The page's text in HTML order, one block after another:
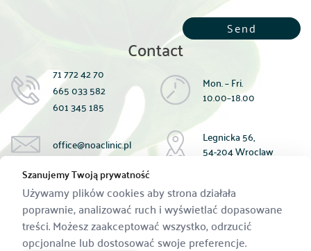
Contact
71 772 42 70
665 033 582
601 345 185
Mon. – Fri.
10.00–18.00
office@noaclinic.pl
Legnicka 56,
54-204 Wroclaw
Available payment methods:
cash;
card;
Bank account transfer:
59 1440 1390 0000 0000 1433 9183
Szanujemy Twoją prywatność
Używamy plików cookies aby strona działała
poprawnie, analizować ruch i wyświetlać dopasowane
treści. Możesz zaakceptować wszystko, odrzucić
opcjonalne lub dostosować swoje preferencje.